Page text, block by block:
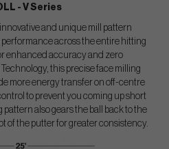
- V Series
and unique mill pattern
across the entire hitting
enhanced accuracy and zero
this precise face milling
more energy transfer on off-centre
to prevent you coming up short
also gears the ball back to the
of the putter for greater consistency.